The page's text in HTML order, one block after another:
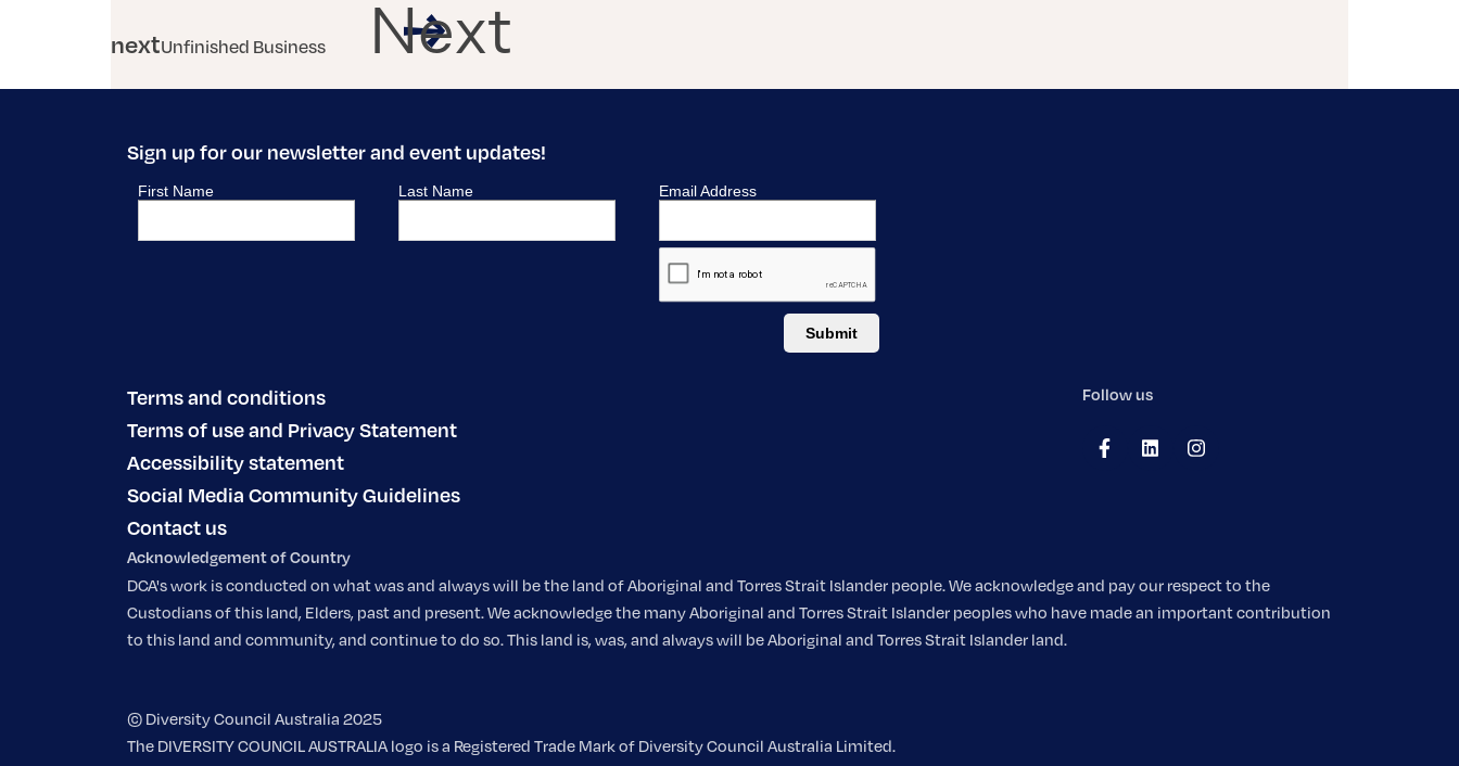
nextUnfinished Business Next
Sign up for our newsletter and event updates!
Terms and conditions
Terms of use and Privacy Statement
Accessibility statement
Social Media Community Guidelines
Contact us
Follow us
Acknowledgement of Country
DCA's work is conducted on what was and always will be the land of Aboriginal and Torres Strait Islander people. We acknowledge and pay our respect to the
Custodians of this land, Elders, past and present. We acknowledge the many Aboriginal and Torres Strait Islander peoples who have made an important contribution
to this land and community, and continue to do so. This land is, was, and always will be Aboriginal and Torres Strait Islander land.
© Diversity Council Australia 2025
The DIVERSITY COUNCIL AUSTRALIA logo is a Registered Trade Mark of Diversity Council Australia Limited.